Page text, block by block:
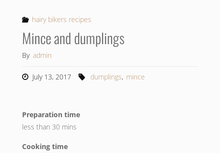
hairy bikers recipes
Mince and dumplings
By admin
July 13, 2017 dumplings, mince
Preparation time
less than 30 mins
Cooking time